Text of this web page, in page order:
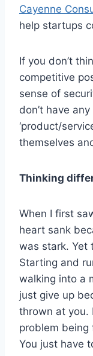
Cayenne
help startups
If you don’t
competitive
sense of
don’t have
‘product/
themselves
Thinking
When I first
heart sank
was stark. Yet
Starting and
walking into a
just give up
thrown at you.
problem being
You just have